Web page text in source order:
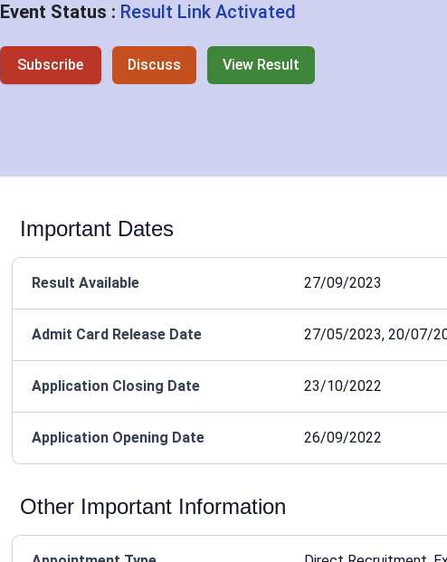
Event Status : Result Link Activated
Subscribe Discuss View Result
Important Dates
Result Available 27/09/2023
Admit Card Release Date 27/05/2023, 20/07/
Application Closing Date 23/10/2022
Application Opening Date 26/09/2022
Other Important Information